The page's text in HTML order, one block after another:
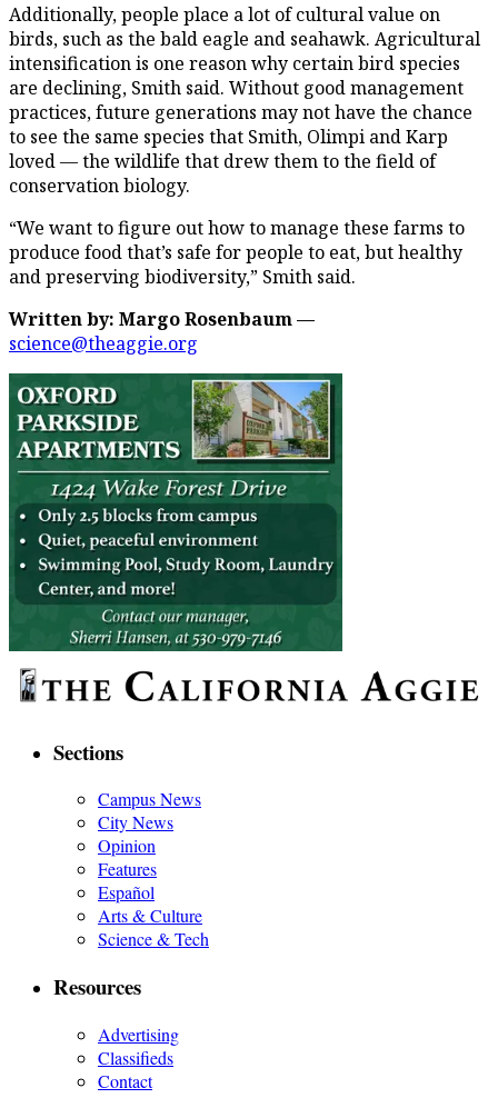
Additionally, people place a lot of cultural value on
birds, such as the bald eagle and seahawk. Agricultural
intensification is one reason why certain bird species
are declining, Smith said. Without good management
practices, future generations may not have the chance
to see the same species that Smith, Olimpi and Karp
loved — the wildlife that drew them to the field of
conservation biology.
“We want to figure out how to manage these farms to
produce food that’s safe for people to eat, but healthy
and preserving biodiversity,” Smith said.
Written by: Margo Rosenbaum —
science@theaggie.org
Sections
Campus News
City News
Opinion
Features
Español
Arts & Culture
Science & Tech
Resources
Advertising
Classifieds
Contact